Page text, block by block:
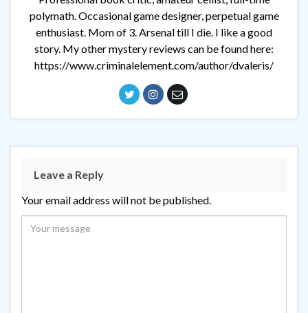
polymath. Occasional game designer, perpetual game
enthusiast. Mom of 3. Arsenal till I die. I like a good
story. My other mystery reviews can be found here:
https://www.criminalelement.com/author/dvaleris/
Leave a Reply
Your email address will not be published.